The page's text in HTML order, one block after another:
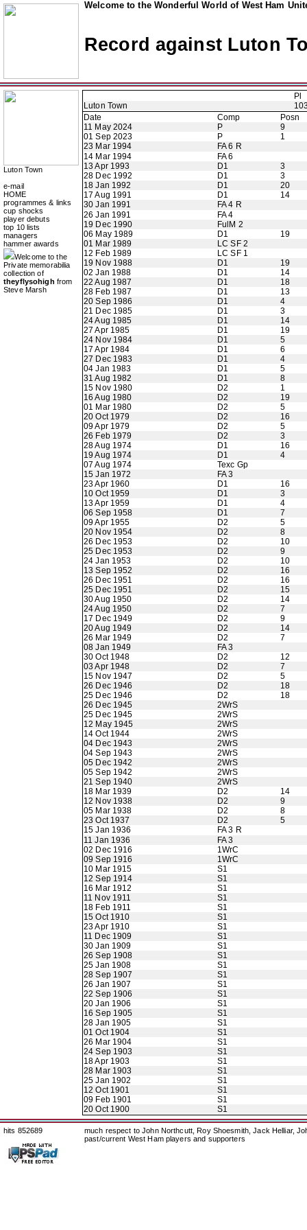
Welcome to the Wonderful World of West Ham
Record against Luton
Luton Town
e-mail
HOME
programmes & links
cup shocks
player debuts
top 10 lists
managers
hammer awards
Welcome to the
Private memorabilia
collection of
theyflysohigh from
Steve Marsh
Pl
Luton Town
Date
Comp
Posn
11 May 2024
P
9
01 Sep 2023
P
1
23 Mar 1994
FA 6 R
14 Mar 1994
FA 6
13 Apr 1993
D1
3
28 Dec 1992
D1
3
18 Jan 1992
D1
20
17 Aug 1991
D1
14
30 Jan 1991
FA 4 R
26 Jan 1991
FA 4
19 Dec 1990
FulM 2
06 May 1989
D1
19
01 Mar 1989
LC SF 2
12 Feb 1989
LC SF 1
19 Nov 1988
D1
19
02 Jan 1988
D1
14
22 Aug 1987
D1
18
28 Feb 1987
D1
13
20 Sep 1986
D1
4
21 Dec 1985
D1
3
24 Aug 1985
D1
14
27 Apr 1985
D1
19
24 Nov 1984
D1
5
17 Apr 1984
D1
6
27 Dec 1983
D1
4
04 Jan 1983
D1
5
31 Aug 1982
D1
8
15 Nov 1980
D2
1
16 Aug 1980
D2
19
01 Mar 1980
D2
5
20 Oct 1979
D2
16
09 Apr 1979
D2
5
26 Feb 1979
D2
3
28 Aug 1974
D1
16
19 Aug 1974
D1
4
07 Aug 1974
Texc Gp
15 Jan 1972
FA 3
23 Apr 1960
D1
16
10 Oct 1959
D1
3
13 Apr 1959
D1
4
06 Sep 1958
D1
7
09 Apr 1955
D2
5
20 Nov 1954
D2
8
26 Dec 1953
D2
10
25 Dec 1953
D2
9
24 Jan 1953
D2
10
13 Sep 1952
D2
16
26 Dec 1951
D2
16
25 Dec 1951
D2
15
30 Aug 1950
D2
14
24 Aug 1950
D2
7
17 Dec 1949
D2
9
20 Aug 1949
D2
14
26 Mar 1949
D2
7
08 Jan 1949
FA 3
30 Oct 1948
D2
12
03 Apr 1948
D2
7
15 Nov 1947
D2
5
26 Dec 1946
D2
18
25 Dec 1946
D2
18
26 Dec 1945
2WrS
25 Dec 1945
2WrS
12 May 1945
2WrS
14 Oct 1944
2WrS
04 Dec 1943
2WrS
04 Sep 1943
2WrS
05 Dec 1942
2WrS
05 Sep 1942
2WrS
21 Sep 1940
2WrS
18 Mar 1939
D2
14
12 Nov 1938
D2
9
05 Mar 1938
D2
8
23 Oct 1937
D2
5
15 Jan 1936
FA 3 R
11 Jan 1936
FA 3
02 Dec 1916
1WrC
09 Sep 1916
1WrC
10 Mar 1915
S1
12 Sep 1914
S1
16 Mar 1912
S1
11 Nov 1911
S1
18 Feb 1911
S1
15 Oct 1910
S1
23 Apr 1910
S1
11 Dec 1909
S1
30 Jan 1909
S1
26 Sep 1908
S1
25 Jan 1908
S1
28 Sep 1907
S1
26 Jan 1907
S1
22 Sep 1906
S1
20 Jan 1906
S1
16 Sep 1905
S1
28 Jan 1905
S1
01 Oct 1904
S1
26 Mar 1904
S1
24 Sep 1903
S1
18 Apr 1903
S1
28 Mar 1903
S1
25 Jan 1902
S1
12 Oct 1901
S1
09 Feb 1901
S1
20 Oct 1900
S1
hits 852689
much respect to John Northcutt, Roy Shoesmith, Jack Helliar,
past/current West Ham players and supporters